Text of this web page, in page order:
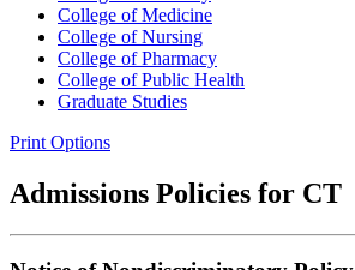
College of Medicine
College of Nursing
College of Pharmacy
College of Public Health
Graduate Studies
Print Options
Admissions Policies for CT